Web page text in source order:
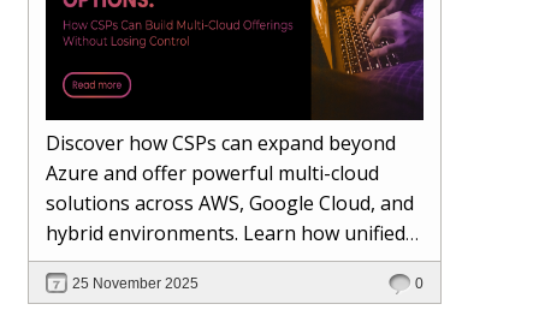
Discover how CSPs can expand beyond
Azure and offer powerful multi-cloud
solutions across AWS, Google Cloud, and
hybrid environments. Learn how unified
management and Hybr® automation
help maintain control, visibility, and
25 November 2025 0